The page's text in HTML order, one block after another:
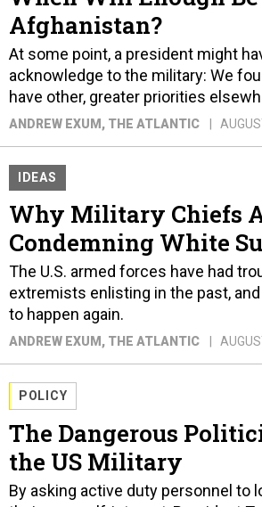
Afghanistan?
At some point, a president might
acknowledge to the military: We
have other, greater priorities
ANDREW EXUM , THE ATLANTIC
IDEAS
Why Military Chiefs
Condemning White
The U.S. armed forces have had
extremists enlisting in the past, and
to happen again.
ANDREW EXUM , THE ATLANTIC
POLICY
The Dangerous
the US Military
By asking active duty personnel to